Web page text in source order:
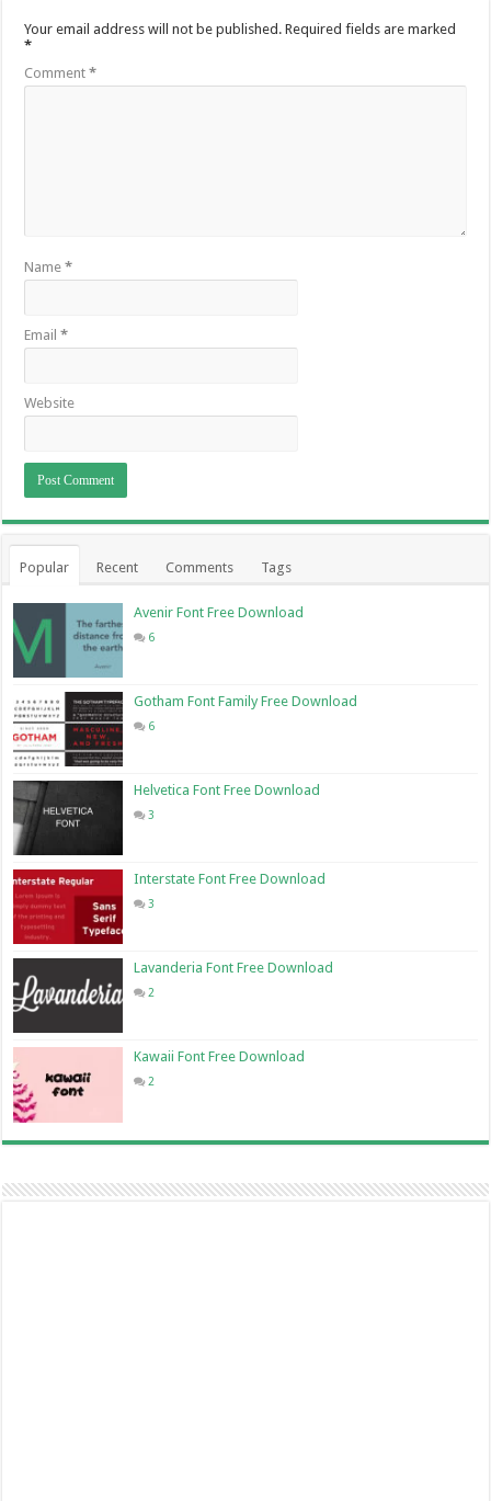
Your email address will not be published. Required fields are marked
*
Comment*
Name*
Email*
Website
Popular Recent Comments Tags
Avenir Font Free Download
6
Gotham Font Family Free Download
6
Helvetica Font Free Download
3
Interstate Font Free Download
3
Lavanderia Font Free Download
2
Kawaii Font Free Download
2